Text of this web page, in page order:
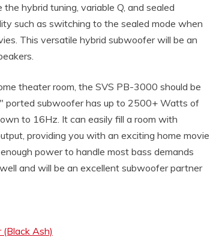
hybrid tuning, variable Q, and sealed
such as switching to the sealed mode when
This versatile hybrid subwoofer will be an
theater room, the SVS PB-3000 should be
ported subwoofer has up to 2500+ Watts of
to 16Hz. It can easily fill a room with
providing you with an exciting home movie
power to handle most bass demands
and will be an excellent subwoofer partner
Ash)